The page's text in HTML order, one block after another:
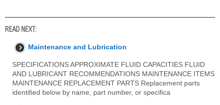
READ NEXT:
Maintenance and Lubrication
SPECIFICATIONS APPROXIMATE FLUID CAPACITIES FLUID
AND LUBRICANT RECOMMENDATIONS MAINTENANCE ITEMS
MAINTENANCE REPLACEMENT PARTS Replacement parts
identified below by name, part number, or specifica